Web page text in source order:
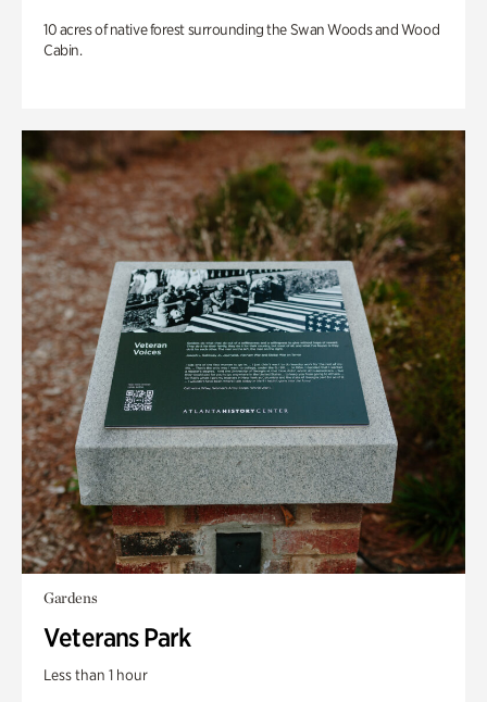
10 acres of native forest surrounding the Swan Woods and Wood
Cabin.
Gardens
Veterans Park
Less than 1 hour